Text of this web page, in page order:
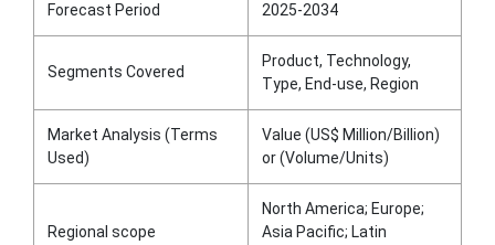
Forecast Period 2025-2034
Segments Covered
Product, Technology,
Type, End-use, Region
Market Analysis (Terms
Used)
Value (US$ Million/Billion)
or (Volume/Units)
Regional scope
North America; Europe;
Asia Pacific; Latin